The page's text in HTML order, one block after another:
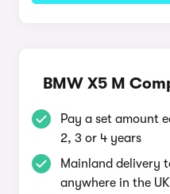
BMW X5 M
Pay a set amount
2, 3 or 4 years
Mainland delivery
anywhere in the UK